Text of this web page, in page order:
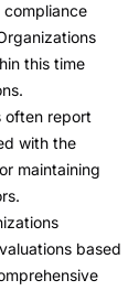
this time
often report
with the
maintaining
based